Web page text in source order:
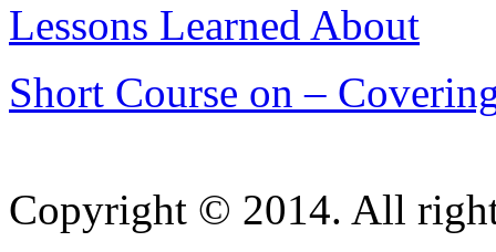
Lessons Learned About
Short Course on –
Copyright © 2014. All